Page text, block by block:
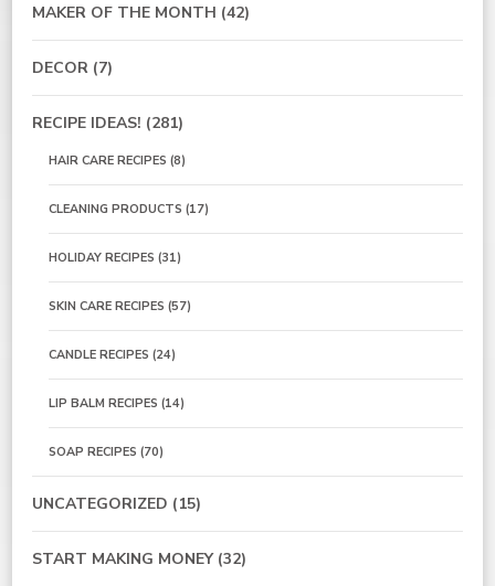
MAKER OF THE MONTH (42)
DECOR (7)
RECIPE IDEAS! (281)
HAIR CARE RECIPES (8)
CLEANING PRODUCTS (17)
HOLIDAY RECIPES (31)
SKIN CARE RECIPES (57)
CANDLE RECIPES (24)
LIP BALM RECIPES (14)
SOAP RECIPES (70)
UNCATEGORIZED (15)
START MAKING MONEY(32)